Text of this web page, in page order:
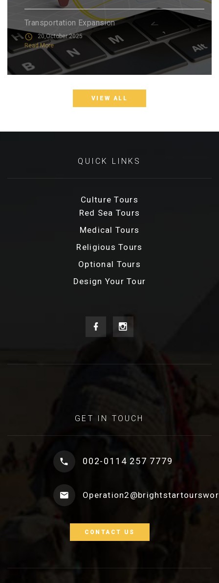
Transportation Expansion
20,October 2025
Read More
VIEW ALL
QUICK LINKS
Culture Tours
Red Sea Tours
Medical Tours
Religious Tours
Optional Tours
Design Your Tour
GET IN TOUCH
002-0114 257 7779
CONTACT US